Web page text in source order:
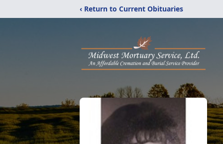
‹ Return to Current Obituaries